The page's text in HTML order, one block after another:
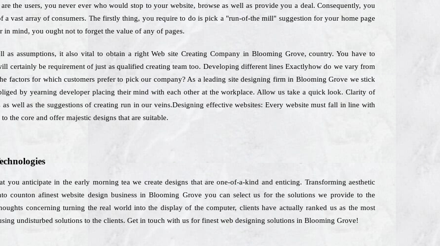
the users, you never ever who would stop to your website, browse as well as provide you a deal. Consequently, you
a vast array of consumers. The firstly thing, you require to do is pick a "run-of-the mill" suggestion for your home page
in mind, you ought not to forget the value of any of pages.
as assumptions, it also vital to obtain a right Web site Creating Company in Blooming Grove, country. You have to
certainly be requirement of just as qualified creating team too. Developing different lines Exactlyhow do we vary from
factors for which customers prefer to pick our company? As a leading site designing firm in Blooming Grove we stick
by yearning developer placing their mind with each other at the workplace. Allow us take a quick look. Clarity of
well as the suggestions of creating run in our veins.Designing effective websites: Every website must fall in line with
the core and offer majestic designs that are suitable.
you anticipate in the early morning tea we create designs that are one-of-a-kind and enticing. Transforming aesthetic
counton afinest website design business in Blooming Grove you can select us for the solutions we provide to the
concerning turning the real world into the display of the computer, clients have actually ranked us as the most
undisturbed solutions to the clients. Get in touch with us for finest web designing solutions in Blooming Grove!